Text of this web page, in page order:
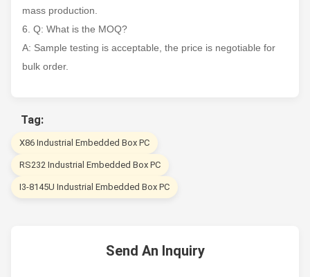
mass production.
6. Q: What is the MOQ?
A: Sample testing is acceptable, the price is negotiable for
bulk order.
Tag:
X86 Industrial Embedded Box PC
RS232 Industrial Embedded Box PC
I3-8145U Industrial Embedded Box PC
Send An Inquiry